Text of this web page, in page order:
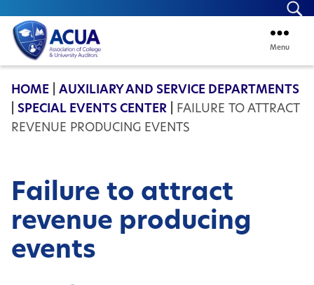
ACUA
Menu
HOME
AUXILIARY AND SERVICE DEPARTMENTS
SPECIAL EVENTS CENTER
FAILURE TO ATTRACT
REVENUE PRODUCING EVENTS
Failure to attract
revenue producing
events